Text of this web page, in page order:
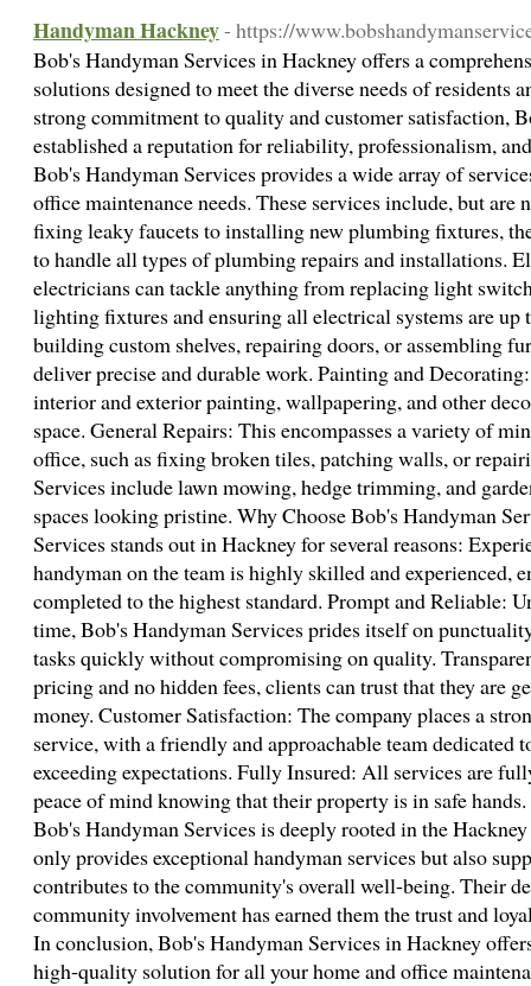
Handyman Hackney- https://
Bob's Handyman Services in Hackney offers a
solutions designed to meet the diverse needs of residents
strong commitment to quality and customer satisfaction,
established a reputation for reliability, professionalism,
Bob's Handyman Services provides a wide array of
office maintenance needs. These services include, but
fixing leaky faucets to installing new plumbing fixtures,
to handle all types of plumbing repairs and installations.
electricians can tackle anything from replacing light
lighting fixtures and ensuring all electrical systems are up
building custom shelves, repairing doors, or assembling
deliver precise and durable work. Painting and
interior and exterior painting, wallpapering, and other
space. General Repairs: This encompasses a variety of
office, such as fixing broken tiles, patching walls, or
Services include lawn mowing, hedge trimming, and
spaces looking pristine. Why Choose Bob's Handyman
Services stands out in Hackney for several reasons:
handyman on the team is highly skilled and experienced,
completed to the highest standard. Prompt and Reliable:
time, Bob's Handyman Services prides itself on
tasks quickly without compromising on quality.
pricing and no hidden fees, clients can trust that they are
money. Customer Satisfaction: The company places a
service, with a friendly and approachable team dedicated
exceeding expectations. Fully Insured: All services are
peace of mind knowing that their property is in safe
Bob's Handyman Services is deeply rooted in the
only provides exceptional handyman services but also
contributes to the community's overall well-being. Their
community involvement has earned them the trust and
In conclusion, Bob's Handyman Services in Hackney
high-quality solution for all your home and office